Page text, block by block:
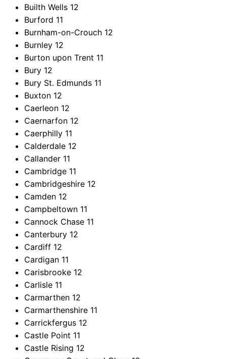
Builth Wells 12
Burford 11
Burnham-on-Crouch 12
Burnley 12
Burton upon Trent 11
Bury 12
Bury St. Edmunds 11
Buxton 12
Caerleon 12
Caernarfon 12
Caerphilly 11
Calderdale 12
Callander 11
Cambridge 11
Cambridgeshire 12
Camden 12
Campbeltown 11
Cannock Chase 11
Canterbury 12
Cardiff 12
Cardigan 11
Carisbrooke 12
Carlisle 11
Carmarthen 12
Carmarthenshire 11
Carrickfergus 12
Castle Point 11
Castle Rising 12